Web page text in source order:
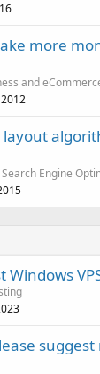
more
and
layout
Search Engine
Windows